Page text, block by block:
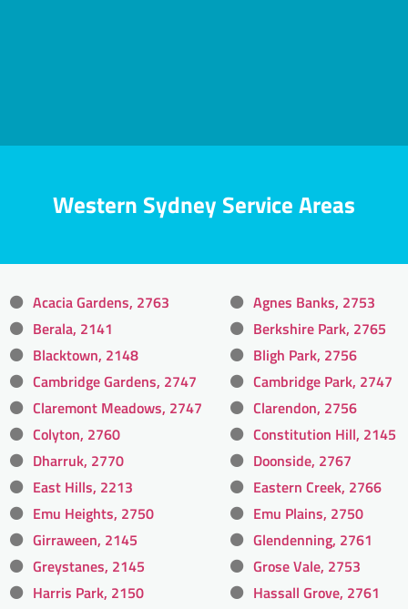
Western Sydney Service Areas
Acacia Gardens, 2763
Agnes Banks, 2753
Berala, 2141
Berkshire Park, 2765
Blacktown, 2148
Bligh Park, 2756
Cambridge Gardens, 2747
Cambridge Park, 2747
Claremont Meadows, 2747
Clarendon, 2756
Colyton, 2760
Constitution Hill, 2145
Dharruk, 2770
Doonside, 2767
East Hills, 2213
Eastern Creek, 2766
Emu Heights, 2750
Emu Plains, 2750
Girraween, 2145
Glendenning, 2761
Greystanes, 2145
Grose Vale, 2753
Harris Park, 2150
Hassall Grove, 2761